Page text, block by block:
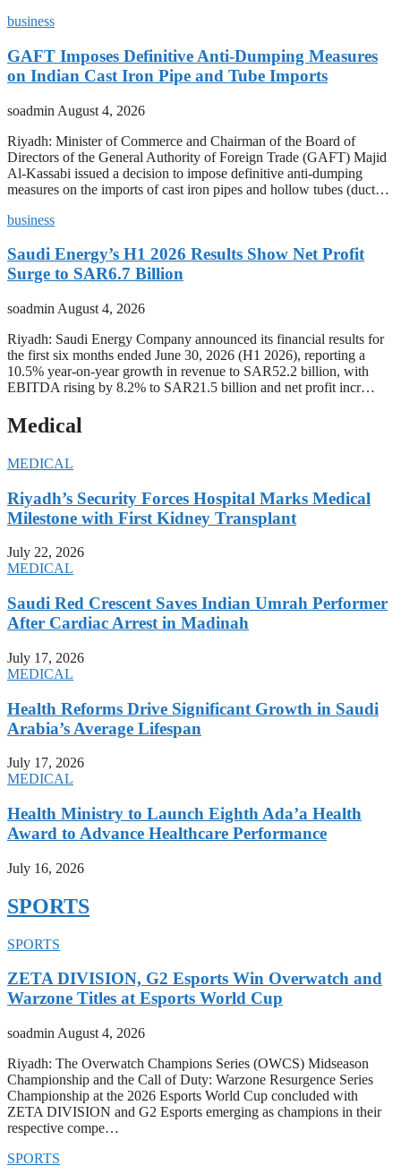
business
GAFT Imposes Definitive Anti-Dumping Measures
on Indian Cast Iron Pipe and Tube Imports
soadmin August 4, 2026
Riyadh: Minister of Commerce and Chairman of the Board of
Directors of the General Authority of Foreign Trade (GAFT) Majid
Al-Kassabi issued a decision to impose definitive anti-dumping
measures on the imports of cast iron pipes and hollow tubes (duct…
business
Saudi Energy’s H1 2026 Results Show Net Profit
Surge to SAR6.7 Billion
soadmin August 4, 2026
Riyadh: Saudi Energy Company announced its financial results for
the first six months ended June 30, 2026 (H1 2026), reporting a
10.5% year-on-year growth in revenue to SAR52.2 billion, with
EBITDA rising by 8.2% to SAR21.5 billion and net profit incr…
Medical
MEDICAL
Riyadh’s Security Forces Hospital Marks Medical
Milestone with First Kidney Transplant
July 22, 2026
MEDICAL
Saudi Red Crescent Saves Indian Umrah Performer
After Cardiac Arrest in Madinah
July 17, 2026
MEDICAL
Health Reforms Drive Significant Growth in Saudi
Arabia’s Average Lifespan
July 17, 2026
MEDICAL
Health Ministry to Launch Eighth Ada’a Health
Award to Advance Healthcare Performance
July 16, 2026
SPORTS
SPORTS
ZETA DIVISION, G2 Esports Win Overwatch and
Warzone Titles at Esports World Cup
soadmin August 4, 2026
Riyadh: The Overwatch Champions Series (OWCS) Midseason
Championship and the Call of Duty: Warzone Resurgence Series
Championship at the 2026 Esports World Cup concluded with
ZETA DIVISION and G2 Esports emerging as champions in their
respective compe…
SPORTS